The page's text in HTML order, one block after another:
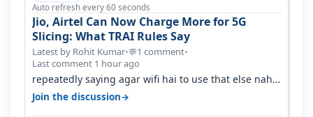
Auto refresh every 60 seconds
Jio, Airtel Can Now Charge More for 5G
Slicing: What TRAI Rules Say
Latest by Rohit Kumar•💬1 comment•
Last comment 1 hour ago
repeatedly saying agar wifi hai to use that else nahi
hai to lagwa lo and go for…
Join the discussion→